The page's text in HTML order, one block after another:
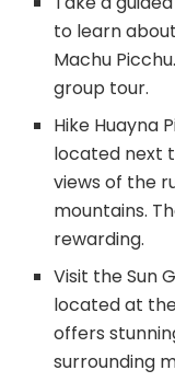
to learn
Machu
group tour.
Hike Huayna
located next
views of the
mountains.
rewarding.
Visit the Sun
located at
offers
surrounding